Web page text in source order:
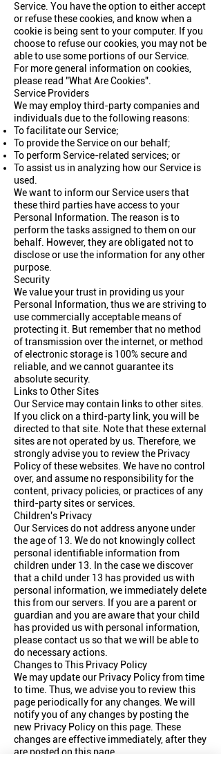
Service. You have the option to either accept
or refuse these cookies, and know when a
cookie is being sent to your computer. If you
choose to refuse our cookies, you may not be
able to use some portions of our Service.
For more general information on cookies,
please read "What Are Cookies".
Service Providers
We may employ third-party companies and
individuals due to the following reasons:
To facilitate our Service;
To provide the Service on our behalf;
To perform Service-related services; or
To assist us in analyzing how our Service is
used.
We want to inform our Service users that
these third parties have access to your
Personal Information. The reason is to
perform the tasks assigned to them on our
behalf. However, they are obligated not to
disclose or use the information for any other
purpose.
Security
We value your trust in providing us your
Personal Information, thus we are striving to
use commercially acceptable means of
protecting it. But remember that no method
of transmission over the internet, or method
of electronic storage is 100% secure and
reliable, and we cannot guarantee its
absolute security.
Links to Other Sites
Our Service may contain links to other sites.
If you click on a third-party link, you will be
directed to that site. Note that these external
sites are not operated by us. Therefore, we
strongly advise you to review the Privacy
Policy of these websites. We have no control
over, and assume no responsibility for the
content, privacy policies, or practices of any
third-party sites or services.
Children's Privacy
Our Services do not address anyone under
the age of 13. We do not knowingly collect
personal identifiable information from
children under 13. In the case we discover
that a child under 13 has provided us with
personal information, we immediately delete
this from our servers. If you are a parent or
guardian and you are aware that your child
has provided us with personal information,
please contact us so that we will be able to
do necessary actions.
Changes to This Privacy Policy
We may update our Privacy Policy from time
to time. Thus, we advise you to review this
page periodically for any changes. We will
notify you of any changes by posting the
new Privacy Policy on this page. These
changes are effective immediately, after they
are posted on this page.